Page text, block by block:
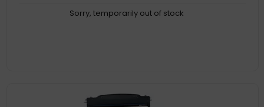
Sorry, temporarily out of stock